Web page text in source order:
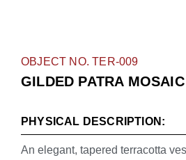
OBJECT NO. TER-009
GILDED PATRA
PHYSICAL DESCRIPTION:
An elegant, tapered terracotta